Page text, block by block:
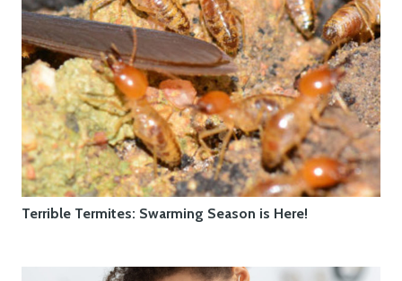
Terrible Termites: Swarming Season is Here!